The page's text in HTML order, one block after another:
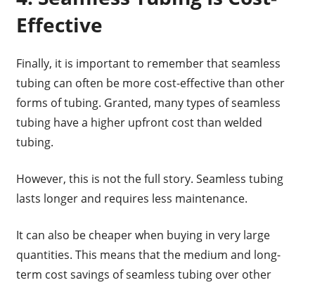
Effective
Finally, it is important to remember that seamless
tubing can often be more cost-effective than other
forms of tubing. Granted, many types of seamless
tubing have a higher upfront cost than welded
tubing.
However, this is not the full story. Seamless tubing
lasts longer and requires less maintenance.
It can also be cheaper when buying in very large
quantities. This means that the medium and long-
term cost savings of seamless tubing over other